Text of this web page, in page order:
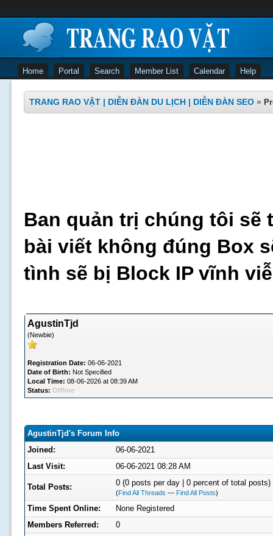
Home Portal Search Member List Calendar Help
TRANG RAO VẶT | DIỄN ĐÀN DU LỊCH | DIỄN ĐÀN SEO »
Ban quản trị chúng tôi sẽ
bài viết không đúng Box
tình sẽ bị Block IP vĩnh
AgustinTjd
(Newbie)
Registration Date: 06-06-2021
Date of Birth: Not Specified
Local Time: 08-06-2026 at 08:39 AM
Status: Offline
AgustinTjd's Forum Info
Joined:
06-06-2021
Last Visit:
06-06-2021 08:28 AM
Total Posts: 0 (0 posts per day | 0 percent of total posts)
(Find All Threads — Find All Posts)
Time Spent Online:
None Registered
Members Referred:
0